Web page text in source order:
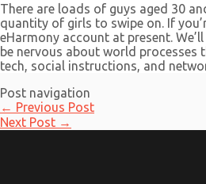
There are loads of guys aged 30
quantity of girls to swipe on. If
eHarmony account at present.
be nervous about world processes
tech, social instructions, and
Post navigation
← Previous Post
Next Post →